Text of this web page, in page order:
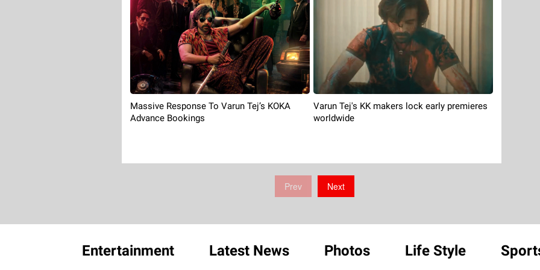
Massive Response To Varun Tej’s KOKA
Advance Bookings
Varun Tej's KK makers lock early premieres
worldwide
Prev Next
Entertainment Latest News Photos Life Style